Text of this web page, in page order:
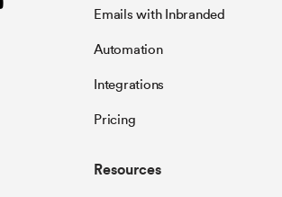
Emails with Inbranded
Automation
Integrations
Pricing
Resources